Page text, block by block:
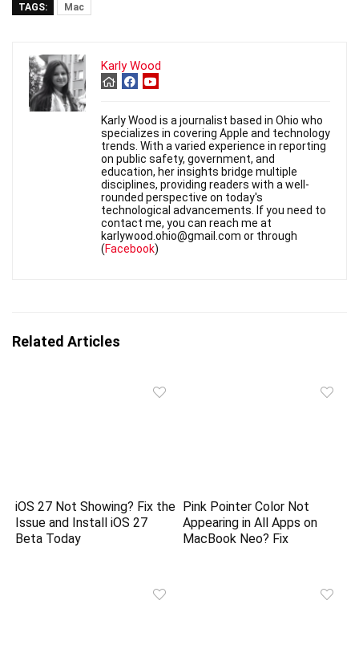
TAGS: Mac
Karly Wood
Karly Wood is a journalist based in Ohio who
specializes in covering Apple and technology
trends. With a varied experience in reporting
on public safety, government, and
education, her insights bridge multiple
disciplines, providing readers with a well-
rounded perspective on today's
technological advancements. If you need to
contact me, you can reach me at
karlywood.ohio@gmail.com or through
(Facebook)
Related Articles
iOS 27 Not Showing? Fix the
Issue and Install iOS 27
Beta Today
Pink Pointer Color Not
Appearing in All Apps on
MacBook Neo? Fix